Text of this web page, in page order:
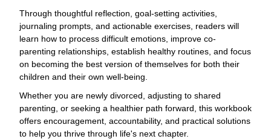
Through thoughtful reflection, goal-setting activities,
journaling prompts, and actionable exercises, readers will
learn how to process difficult emotions, improve co-
parenting relationships, establish healthy routines, and focus
on becoming the best version of themselves for both their
children and their own well-being.
Whether you are newly divorced, adjusting to shared
parenting, or seeking a healthier path forward, this workbook
offers encouragement, accountability, and practical solutions
to help you thrive through life's next chapter.